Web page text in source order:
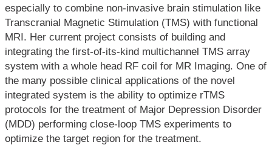
especially to combine non-invasive brain stimulation like
Transcranial Magnetic Stimulation (TMS) with functional
MRI. Her current project consists of building and
integrating the first-of-its-kind multichannel TMS array
system with a whole head RF coil for MR Imaging. One of
the many possible clinical applications of the novel
integrated system is the ability to optimize rTMS
protocols for the treatment of Major Depression Disorder
(MDD) performing close-loop TMS experiments to
optimize the target region for the treatment.